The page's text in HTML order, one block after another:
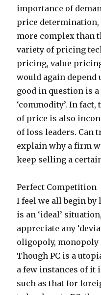
importance of
price determination,
more complex than
variety of pricing
pricing, value
would again depend
good in question is a
‘commodity’. In
of price is also
of loss leaders. Can
explain why a firm
keep selling a
Perfect Competition
I feel we all begin by
is an ‘ideal’
appreciate any
oligopoly, monopoly
Though PC is a
a few instances of it
such as that for